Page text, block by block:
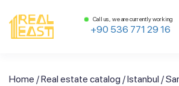
Call us, we are currently working
+90 536 771 29 16
Home /Real estate catalog /Istanbul /